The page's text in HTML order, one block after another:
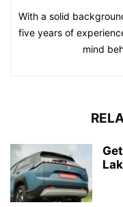
With a solid
five years of
mind